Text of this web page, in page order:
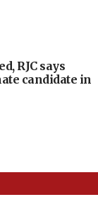
RJC says
candidate in